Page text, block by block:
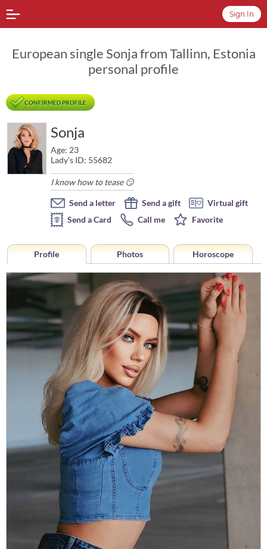
Sign In
European single Sonja from Tallinn, Estonia
personal profile
CONFIRMED PROFILE
Sonja
Age: 23
Lady's ID: 55682
I know how to tease 😏
Send a letter Send a gift
Virtual gift
Send a Card
Call me Favorite
Profile Photos Horoscope